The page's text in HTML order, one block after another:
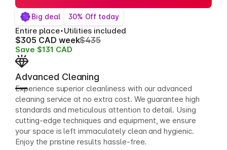
Big deal 30% Off today
Entire place Utilities included
$305 CAD week$435
Save $131 CAD
Advanced Cleaning
Experience superior cleanliness with our advanced
cleaning service at no extra cost. We guarantee high
standards and meticulous attention to detail. Using
cutting-edge techniques and equipment, we ensure
your space is left immaculately clean and hygienic.
Enjoy the pristine results hassle-free.